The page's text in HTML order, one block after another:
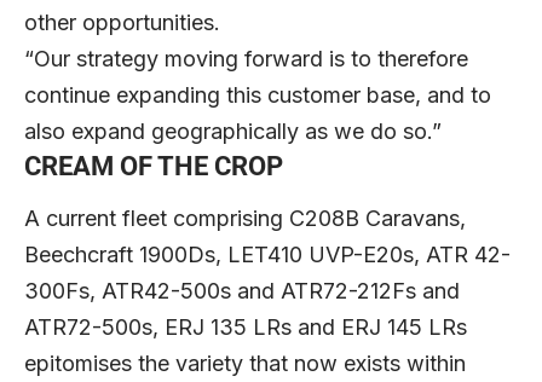
other opportunities.
“Our strategy moving forward is to therefore
continue expanding this customer base, and to
also expand geographically as we do so.”
CREAM OF THE CROP
A current fleet comprising C208B Caravans,
Beechcraft 1900Ds, LET410 UVP-E20s, ATR 42-
300Fs, ATR42-500s and ATR72-212Fs and
ATR72-500s, ERJ 135 LRs and ERJ 145 LRs
epitomises the variety that now exists within